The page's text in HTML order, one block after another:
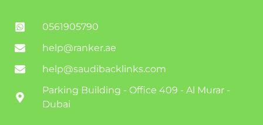
0561905790
help@ranker.ae
help@saudibacklinks.com
Parking Building - Office 409 - Al Murar -
Dubai